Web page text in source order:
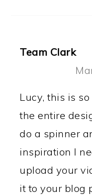
Team Clark
Lucy, this is
the entire
do a spinner
inspiration I
upload your
it to your blog